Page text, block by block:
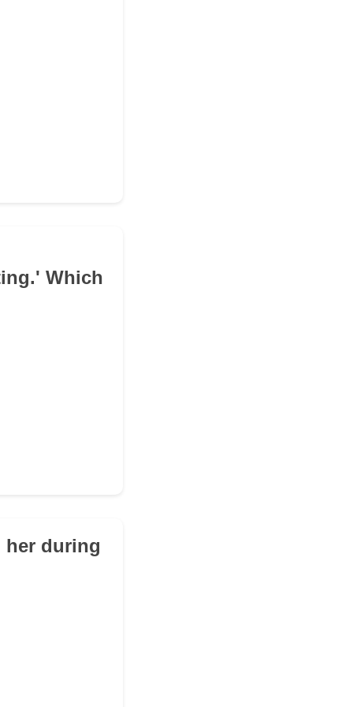
Which
her during